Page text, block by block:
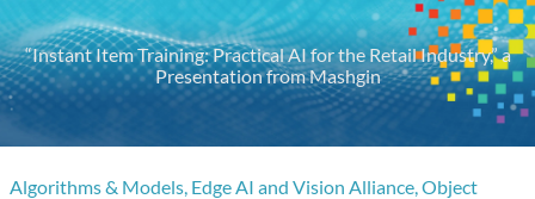
“Instant Item Training: Practical AI for the Retail Industry,” a
Presentation from Mashgin
Algorithms & Models, Edge AI and Vision Alliance,Object